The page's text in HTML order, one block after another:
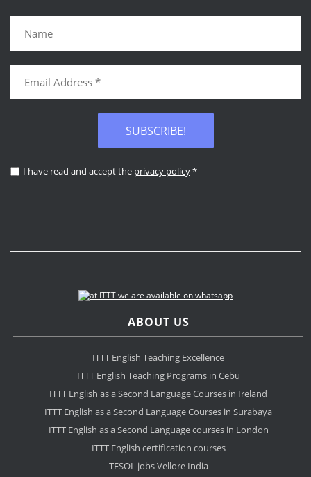
SUBSCRIBE!
I have read and accept the privacy policy*
ABOUT US
ITTT English Teaching Excellence
ITTT English Teaching Programs in Cebu
ITTT English as a Second Language Courses in Ireland
ITTT English as a Second Language Courses in Surabaya
ITTT English as a Second Language courses in London
ITTT English certification courses
TESOL jobs Vellore India